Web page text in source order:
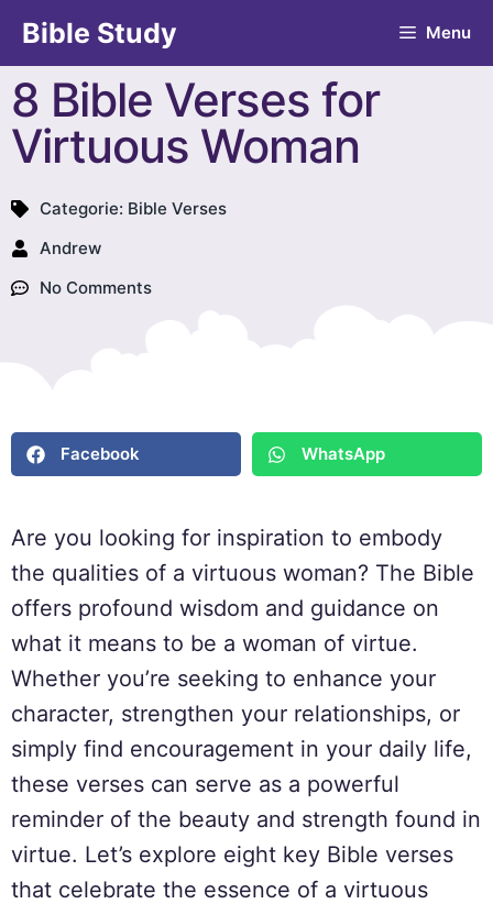
Bible Study Menu
8 Bible Verses for
Virtuous Woman
Categorie: Bible Verses
Andrew
No Comments
Facebook WhatsApp
Are you looking for inspiration to embody
the qualities of a virtuous woman? The Bible
offers profound wisdom and guidance on
what it means to be a woman of virtue.
Whether you’re seeking to enhance your
character, strengthen your relationships, or
simply find encouragement in your daily life,
these verses can serve as a powerful
reminder of the beauty and strength found in
virtue. Let’s explore eight key Bible verses
that celebrate the essence of a virtuous